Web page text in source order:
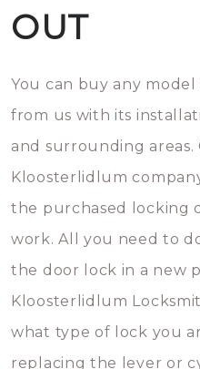
OUT
You can buy any
from us with its
and surrounding areas.
Kloosterlidlum
the purchased locking
work. All you need to
the door lock in a new
Kloosterlidlum
what type of lock you
replacing the lever or